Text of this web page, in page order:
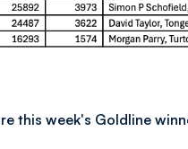
this week's Goldline